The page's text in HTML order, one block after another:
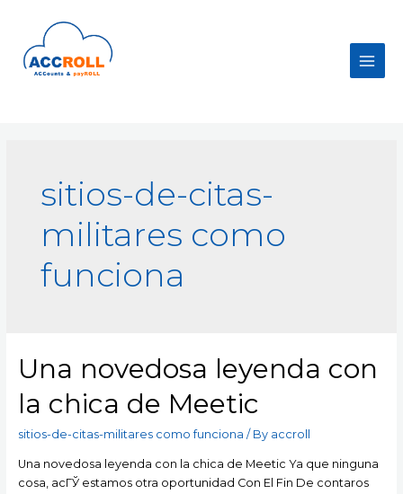
content
Main
sitios-de-citas-
militares como
funciona
Una novedosa leyenda con
la chica de Meetic
sitios-de-citas-militares como funciona / By accroll
Una novedosa leyenda con la chica de Meetic Ya que ninguna
cosa, acГЎ estamos otra oportunidad Con El Fin De contaros